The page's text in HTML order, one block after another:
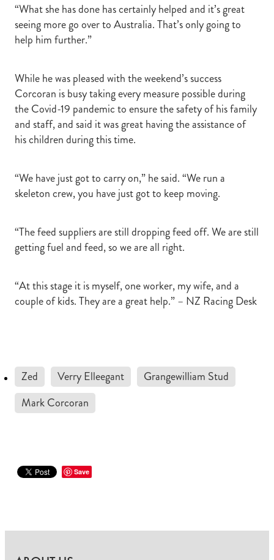
“What she has done has certainly helped and it’s great
seeing more go over to Australia. That’s only going to
help him further.”
While he was pleased with the weekend’s success
Corcoran is busy taking every measure possible during
the Covid-19 pandemic to ensure the safety of his family
and staff, and said it was great having the assistance of
his children during this time.
“We have just got to carry on,” he said. “We run a
skeleton crew, you have just got to keep moving.
“The feed suppliers are still dropping feed off. We are still
getting fuel and feed, so we are all right.
“At this stage it is myself, one worker, my wife, and a
couple of kids. They are a great help.” – NZ Racing Desk
Zed Verry Elleegant
Grangewilliam Stud
Mark Corcoran
Save